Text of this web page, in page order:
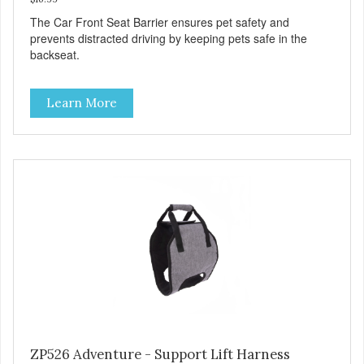
The Car Front Seat Barrier ensures pet safety and
prevents distracted driving by keeping pets safe in the
backseat.
Learn More
ZP526 Adventure - Support Lift Harness